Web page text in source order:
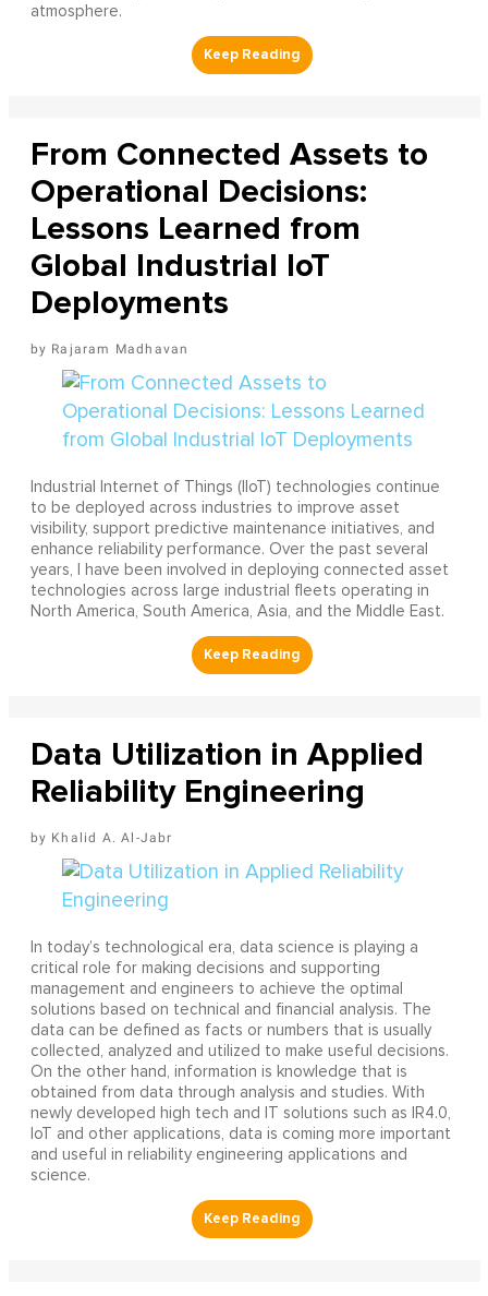
atmosphere.
From Connected Assets to
Operational Decisions:
Lessons Learned from
Global Industrial IoT
Deployments
Rajaram Madhavan
Industrial Internet of Things (IIoT) technologies continue
to be deployed across industries to improve asset
visibility, support predictive maintenance initiatives, and
enhance reliability performance. Over the past several
years, I have been involved in deploying connected asset
technologies across large industrial fleets operating in
North America, South America, Asia, and the Middle East.
Data Utilization in Applied
Reliability Engineering
Khalid A. Al-Jabr
In today’s technological era, data science is playing a
critical role for making decisions and supporting
management and engineers to achieve the optimal
solutions based on technical and financial analysis. The
data can be defined as facts or numbers that is usually
collected, analyzed and utilized to make useful decisions.
On the other hand, information is knowledge that is
obtained from data through analysis and studies. With
newly developed high tech and IT solutions such as IR4.0,
IoT and other applications, data is coming more important
and useful in reliability engineering applications and
science.